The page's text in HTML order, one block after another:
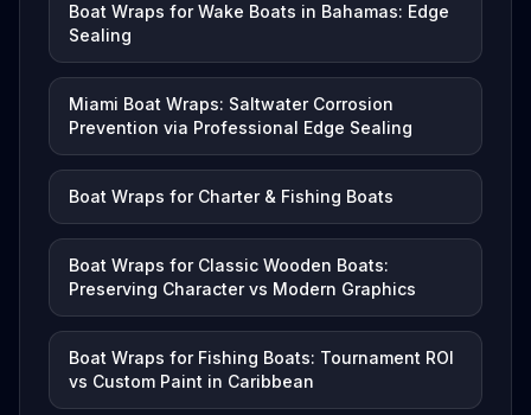
Boat Wraps for Wake Boats in Bahamas: Edge
Sealing
Miami Boat Wraps: Saltwater Corrosion
Prevention via Professional Edge Sealing
Boat Wraps for Charter & Fishing Boats
Boat Wraps for Classic Wooden Boats:
Preserving Character vs Modern Graphics
Boat Wraps for Fishing Boats: Tournament ROI
vs Custom Paint in Caribbean